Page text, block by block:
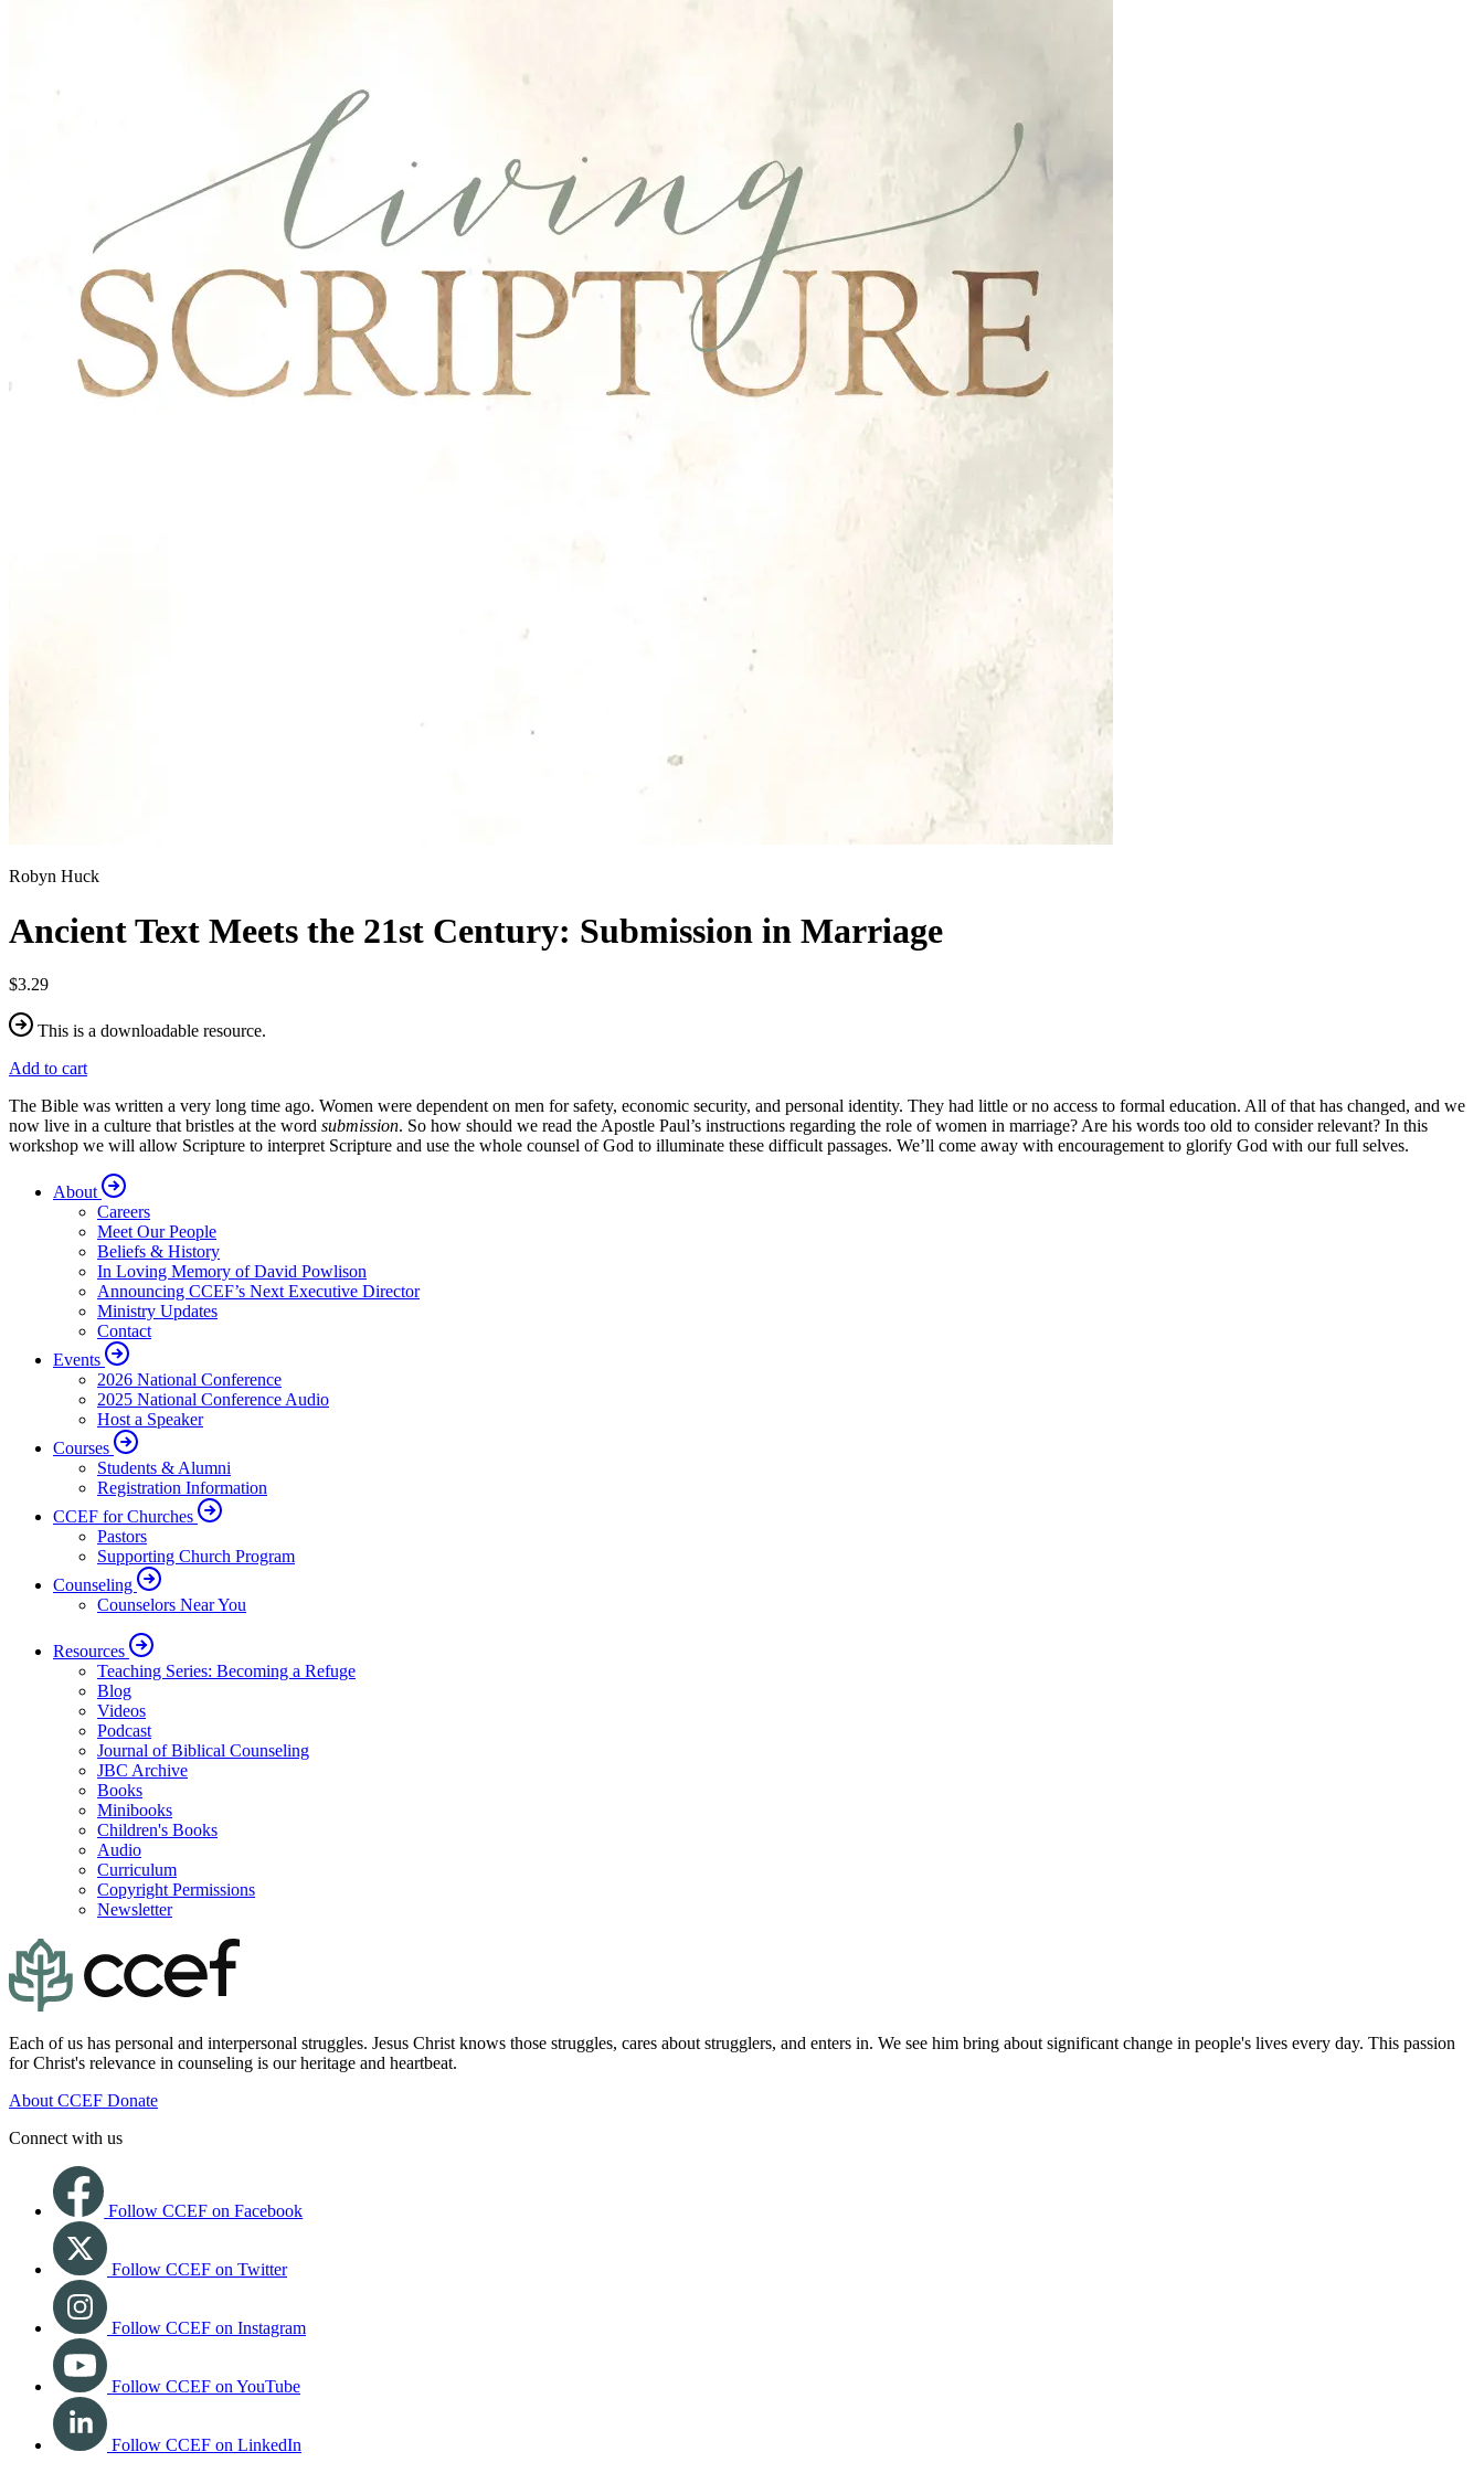
Robyn Huck
Ancient Text Meets the 21st Century: Submission in Marriage
$3.29
This is a downloadable resource.
Add to cart
The Bible was written a very long time ago. Women were dependent on men for safety, economic security, and personal identity. They had little or no access to formal education. All of that has changed, and we
now live in a culture that bristles at the word submission. So how should we read the Apostle Paul’s instructions regarding the role of women in marriage? Are his words too old to consider relevant? In this
workshop we will allow Scripture to interpret Scripture and use the whole counsel of God to illuminate these difficult passages. We’ll come away with encouragement to glorify God with our full selves.
About
Careers
Meet Our People
Beliefs & History
In Loving Memory of David Powlison
Announcing CCEF’s Next Executive Director
Ministry Updates
Contact
Events
2026 National Conference
2025 National Conference Audio
Host a Speaker
Courses
Students & Alumni
Registration Information
CCEF for Churches
Pastors
Supporting Church Program
Counseling
Counselors Near You
Resources
Teaching Series: Becoming a Refuge
Blog
Videos
Podcast
Journal of Biblical Counseling
JBC Archive
Books
Minibooks
Children's Books
Audio
Curriculum
Copyright Permissions
Newsletter
Each of us has personal and interpersonal struggles. Jesus Christ knows those struggles, cares about strugglers, and enters in. We see him bring about significant change in people's lives every day. This passion
for Christ's relevance in counseling is our heritage and heartbeat.
About CCEF Donate
Connect with us
Follow CCEF on Facebook
Follow CCEF on Twitter
Follow CCEF on Instagram
Follow CCEF on YouTube
Follow CCEF on LinkedIn